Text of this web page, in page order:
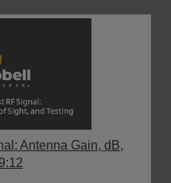
Antenna Gain, dB,